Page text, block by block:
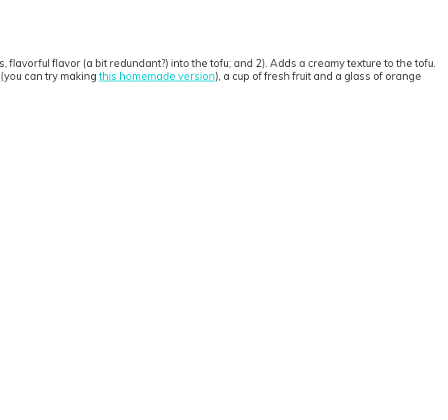
flavor (a bit redundant?) into the tofu; and 2). Adds a creamy texture to the tofu.
can try makingthis homemade version), a cup of fresh fruit and a glass of orange